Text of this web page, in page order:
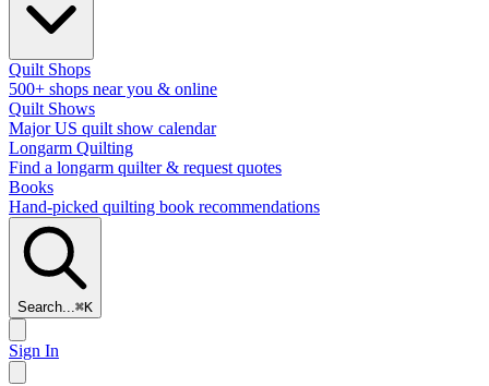
Quilt Shops
500+ shops near you & online
Quilt Shows
Major US quilt show calendar
Longarm Quilting
Find a longarm quilter & request quotes
Books
Hand-picked quilting book recommendations
Search...⌘K
Sign In